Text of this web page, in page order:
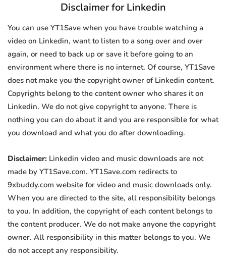
Disclaimer for Linkedin
You can use YT1Save when you have trouble watching a
video on Linkedin, want to listen to a song over and over
again, or need to back up or save it before going to an
environment where there is no internet. Of course, YT1Save
does not make you the copyright owner of Linkedin content.
Copyrights belong to the content owner who shares it on
Linkedin. We do not give copyright to anyone. There is
nothing you can do about it and you are responsible for what
you download and what you do after downloading.
Disclaimer: Linkedin video and music downloads are not
made by YT1Save.com. YT1Save.com redirects to
9xbuddy.com website for video and music downloads only.
When you are directed to the site, all responsibility belongs
to you. In addition, the copyright of each content belongs to
the content producer. We do not make anyone the copyright
owner. All responsibility in this matter belongs to you. We
do not accept any responsibility.